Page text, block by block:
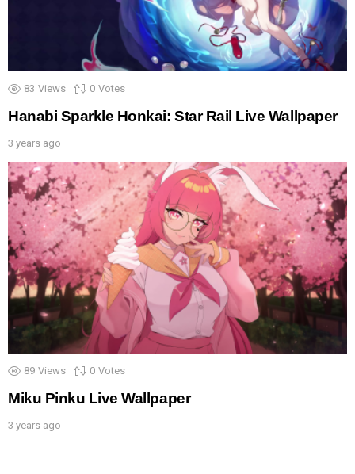
83 Views 0 Votes
Hanabi Sparkle Honkai: Star Rail Live Wallpaper
3 years ago
89 Views 0 Votes
Miku Pinku Live Wallpaper
3 years ago